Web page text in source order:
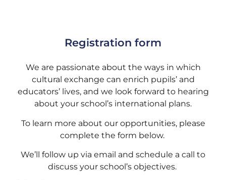
Registration form
We are passionate about the ways in which
cultural exchange can enrich pupils’ and
educators’ lives, and we look forward to hearing
about your school’s international plans.
To learn more about our opportunities, please
complete the form below.
We’ll follow up via email and schedule a call to
discuss your school’s objectives.